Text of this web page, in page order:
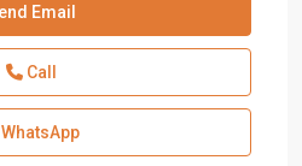
Call
WhatsApp